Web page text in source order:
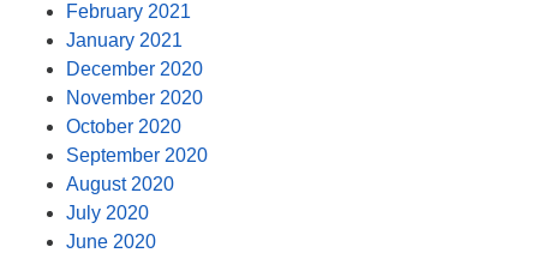
February 2021
January 2021
December 2020
November 2020
October 2020
September 2020
August 2020
July 2020
June 2020